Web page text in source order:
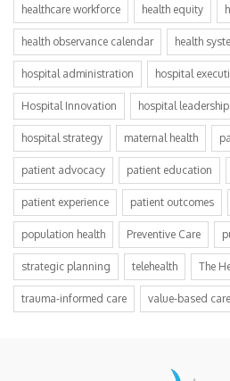
healthcare workforce health equity
health observance calendar health
hospital administration hospital
Hospital Innovation hospital leadership
hospital strategy maternal health
patient advocacy patient education
patient experience patient outcomes
population health Preventive Care
strategic planning telehealth The
trauma-informed care value-based care